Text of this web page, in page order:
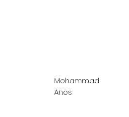
Mohammad
Anos